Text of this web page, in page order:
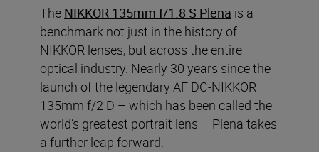
The NIKKOR 135mm f/1.8 S Plena is a
benchmark not just in the history of
NIKKOR lenses, but across the entire
optical industry. Nearly 30 years since the
launch of the legendary AF DC-NIKKOR
135mm f/2 D – which has been called the
world’s greatest portrait lens – Plena takes
a further leap forward.